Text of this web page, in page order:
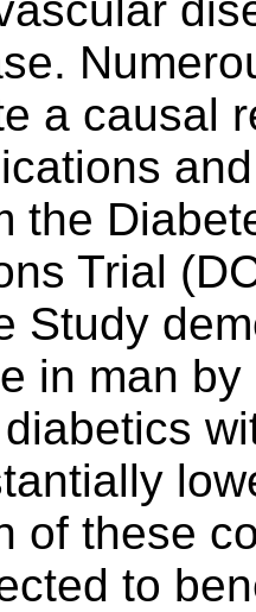
a causal
the
Trial
Study
in man
of these
to